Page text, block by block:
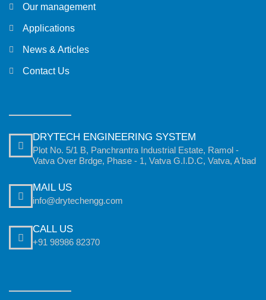
Our management
Applications
News & Articles
Contact Us
DRYTECH ENGINEERING SYSTEM
Plot No. 5/1 B, Panchrantra Industrial Estate, Ramol -
Vatva Over Brdge, Phase - 1, Vatva G.I.D.C, Vatva, A'bad
MAIL US
info@drytechengg.com
CALL US
+91 98986 82370